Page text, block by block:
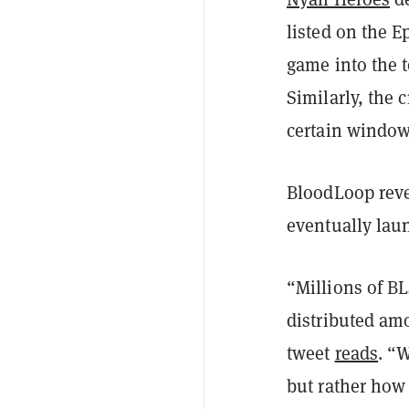
listed on the
game into the
Similarly, the
certain
BloodLoop
eventually
“Millions of
distributed
tweet reads.
but rather